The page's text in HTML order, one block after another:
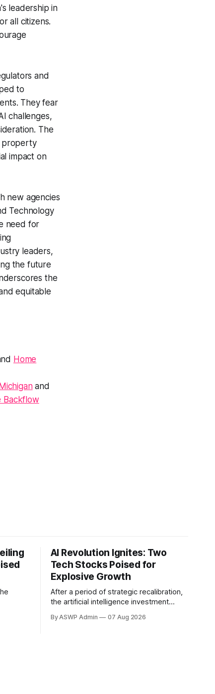
leadership in
all citizens.
and
to
They fear
challenges,
The
property
impact on
new agencies
Technology
need for
leaders,
the future
the
equitable
Home
and
Backflow
AI Revolution Ignites: Two
Tech Stocks Poised for
Explosive Growth
After a period of strategic recalibration,
the artificial intelligence investment
resurgence. The 'AI trade' is
By ASWP Admin 07 Aug 2026